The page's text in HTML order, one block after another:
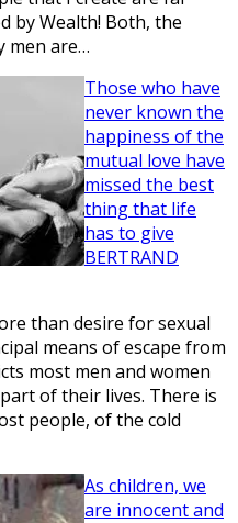
by Wealth! Both, the
men are…
Those who have
never known the
happiness of the
mutual love have
missed the best
thing that life
has to give
BERTRAND
than desire for sexual
means of escape from
most men and women
of their lives. There is
people, of the cold
As children, we
are innocent and